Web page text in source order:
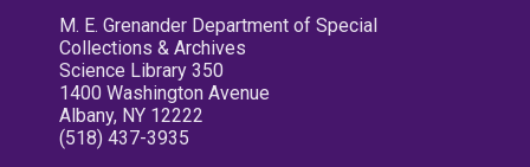
M. E. Grenander Department of Special
Collections & Archives
Science Library 350
1400 Washington Avenue
Albany, NY 12222
(518) 437-3935